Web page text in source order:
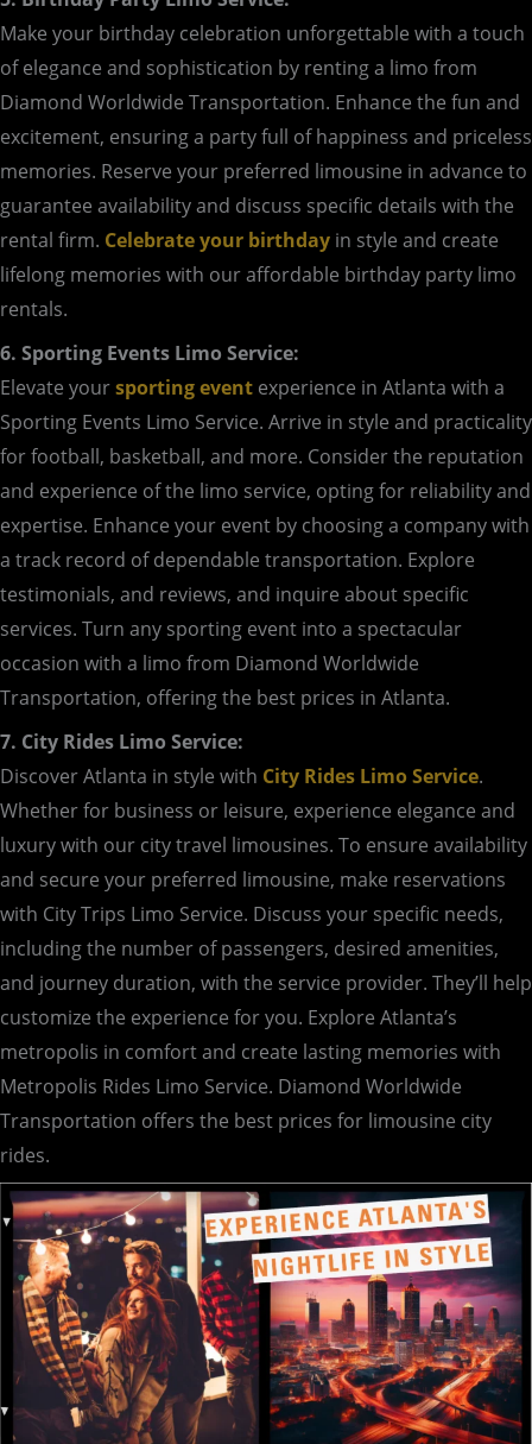
Make your birthday celebration unforgettable with a touch
of elegance and sophistication by renting a limo from
Diamond Worldwide Transportation. Enhance the fun and
excitement, ensuring a party full of happiness and priceless
memories. Reserve your preferred limousine in advance to
guarantee availability and discuss specific details with the
rental firm. Celebrate your birthday in style and create
lifelong memories with our affordable birthday party limo
rentals.
6. Sporting Events Limo Service:
Elevate yoursporting event experience in Atlanta with a
Sporting Events Limo Service. Arrive in style and practicality
for football, basketball, and more. Consider the reputation
and experience of the limo service, opting for reliability and
expertise. Enhance your event by choosing a company with
a track record of dependable transportation. Explore
testimonials, and reviews, and inquire about specific
services. Turn any sporting event into a spectacular
occasion with a limo from Diamond Worldwide
Transportation, offering the best prices in Atlanta.
7. City Rides Limo Service:
Discover Atlanta in style with City Rides Limo Service.
Whether for business or leisure, experience elegance and
luxury with our city travel limousines. To ensure availability
and secure your preferred limousine, make reservations
with City Trips Limo Service. Discuss your specific needs,
including the number of passengers, desired amenities,
and journey duration, with the service provider. They’ll help
customize the experience for you. Explore Atlanta’s
metropolis in comfort and create lasting memories with
Metropolis Rides Limo Service. Diamond Worldwide
Transportation offers the best prices for limousine city
rides.